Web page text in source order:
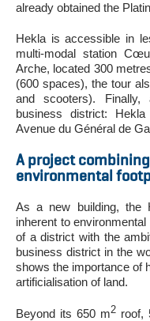
already obtained the
Hekla is accessible in
multi-modal station
Arche, located 300
(600 spaces), the tour
and scooters).
business district:
Avenue du Général de
A project
environmental
As a new building, the
inherent to
of a district with the
business district in the
shows the importance of
artificialisation of land.
Beyond its 650 m2 roof,